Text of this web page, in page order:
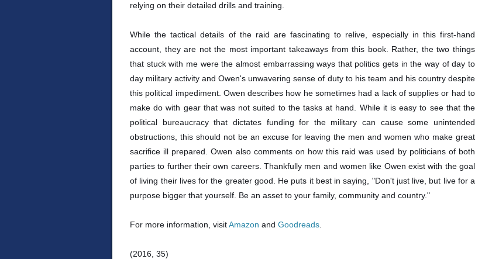
relying on their detailed drills and training.
While the tactical details of the raid are fascinating to relive, especially in this first-hand
account, they are not the most important takeaways from this book. Rather, the two things
that stuck with me were the almost embarrassing ways that politics gets in the way of day to
day military activity and Owen's unwavering sense of duty to his team and his country despite
this political impediment. Owen describes how he sometimes had a lack of supplies or had to
make do with gear that was not suited to the tasks at hand. While it is easy to see that the
political bureaucracy that dictates funding for the military can cause some unintended
obstructions, this should not be an excuse for leaving the men and women who make great
sacrifice ill prepared. Owen also comments on how this raid was used by politicians of both
parties to further their own careers. Thankfully men and women like Owen exist with the goal
of living their lives for the greater good. He puts it best in saying, "Don't just live, but live for a
purpose bigger that yourself. Be an asset to your family, community and country."
For more information, visitAmazon and Goodreads
(2016, 35)